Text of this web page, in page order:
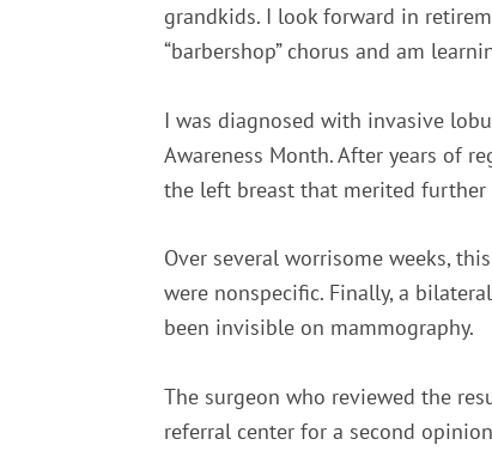
grandkids. I look forward in
“barbershop” chorus and am
I was diagnosed with invasive
Awareness Month. After years of
the left breast that merited further
Over several worrisome weeks,
were nonspecific. Finally, a
been invisible on mammography.
The surgeon who reviewed the
referral center for a second